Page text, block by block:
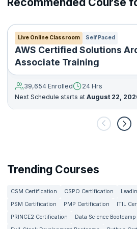
Live Online Classroom Self Paced
AWS Certified Solutions
Associate Training
39,654 Enrolled
24 Hrs
Next Schedule starts at August 22,
Trending Courses
CSM Certification CSPO Certification
PSM Certification
PMP Certification
ITIL
PRINCE2 Certification
Data Science Bootcamp